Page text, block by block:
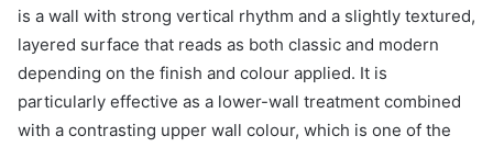
is a wall with strong vertical rhythm and a slightly textured,
layered surface that reads as both classic and modern
depending on the finish and colour applied. It is
particularly effective as a lower-wall treatment combined
with a contrasting upper wall colour, which is one of the